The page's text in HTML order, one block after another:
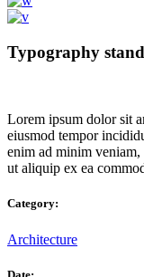
Typography
Lorem ipsum dolor sit
eiusmod tempor
enim ad minim
ut aliquip ex ea
Category:
Architecture